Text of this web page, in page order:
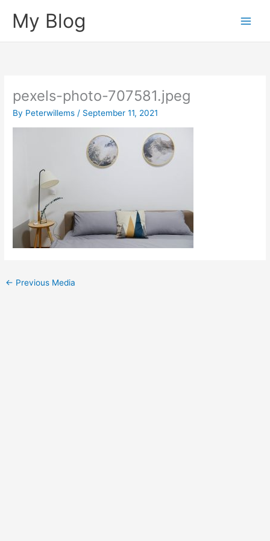
My Blog
pexels-photo-707581.jpeg
By Peterwillems / September 11, 2021
← Previous Media